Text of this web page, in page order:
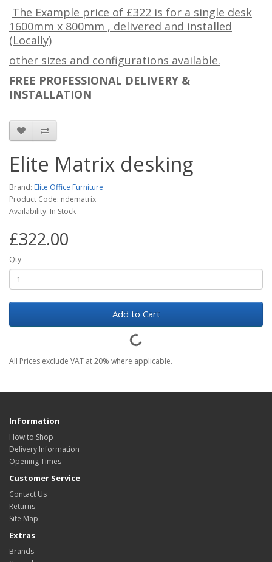
The Example price of £322 is for a single desk
1600mm x 800mm , delivered and installed
(Locally)
other sizes and configurations available.
FREE PROFESSIONAL DELIVERY &
INSTALLATION
Elite Matrix desking
Brand: Elite Office Furniture
Product Code: ndematrix
Availability: In Stock
£322.00
Qty
Add to Cart
All Prices exclude VAT at 20% where applicable.
Information
How to Shop
Delivery Information
Opening Times
Customer Service
Contact Us
Returns
Site Map
Extras
Brands